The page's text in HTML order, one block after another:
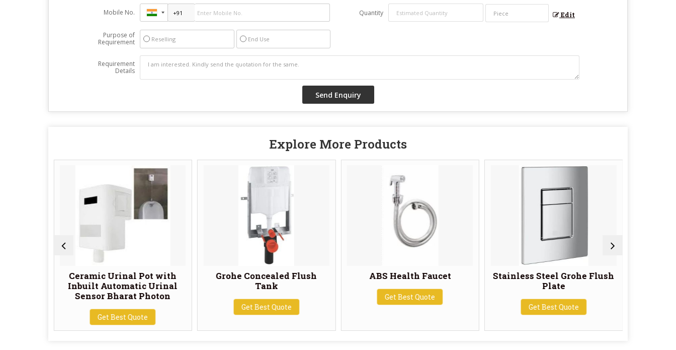
Mobile No. Quantity Edit
Purpose of
Requirement
Reselling End Use
Requirement
Details
Explore More Products
Ceramic Urinal Pot with
Inbuilt Automatic Urinal
Sensor Bharat Photon
Get Best Quote
Grohe Concealed Flush
Tank
Get Best Quote
ABS Health Faucet
Get Best Quote
Stainless Steel Grohe Flush
Plate
Get Best Quote